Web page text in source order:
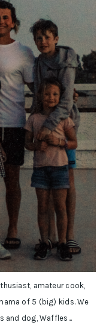
amateur cook,
of 5 (big) kids. We
and dog, Waffles...